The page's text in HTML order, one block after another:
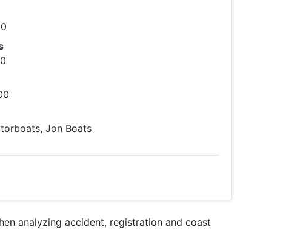
Jon Boats
analyzing accident, registration and coast